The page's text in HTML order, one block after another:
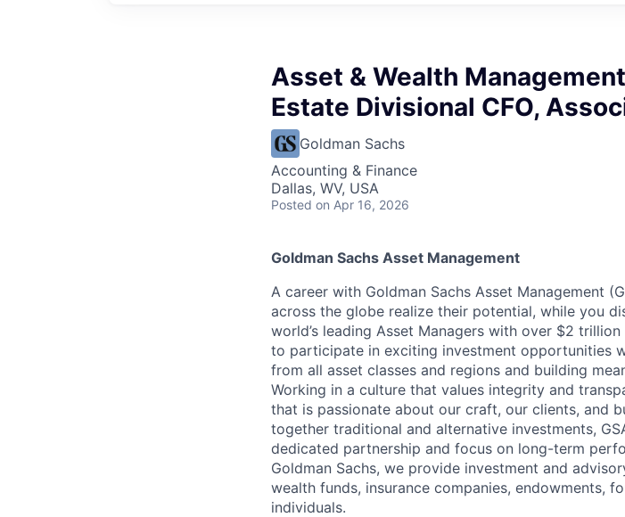
Asset & Wealth
Estate Divisional CFO,
Goldman Sachs
Accounting & Finance
Dallas, WV, USA
Posted on Apr 16, 2026
Goldman Sachs Asset Management
A career with Goldman Sachs Asset Management
across the globe realize their potential, while you
world’s leading Asset Managers with over $2
to participate in exciting investment opportunities
from all asset classes and regions and building
Working in a culture that values integrity and
that is passionate about our craft, our clients, and
together traditional and alternative investments,
dedicated partnership and focus on long-term
Goldman Sachs, we provide investment and
wealth funds, insurance companies, endowments,
individuals.